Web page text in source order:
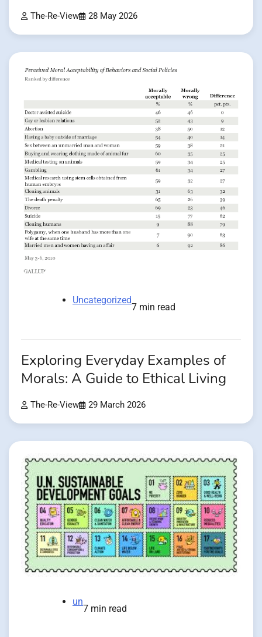
The-Re-View 28 May 2026
Uncategorized
7 min read
Exploring Everyday Examples of
Morals: A Guide to Ethical Living
The-Re-View 29 March 2026
un
7 min read